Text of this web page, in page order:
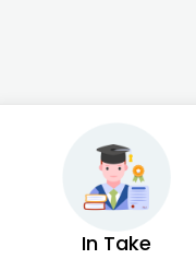
In Take